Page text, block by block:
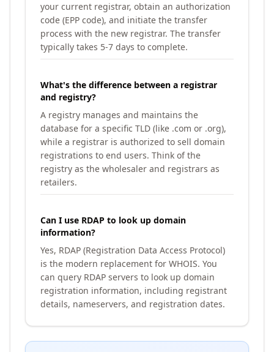
your current registrar, obtain an authorization
code (EPP code), and initiate the transfer
process with the new registrar. The transfer
typically takes 5-7 days to complete.
What's the difference between a registrar
and registry?
A registry manages and maintains the
database for a specific TLD (like .com or .org),
while a registrar is authorized to sell domain
registrations to end users. Think of the
registry as the wholesaler and registrars as
retailers.
Can I use RDAP to look up domain
information?
Yes, RDAP (Registration Data Access Protocol)
is the modern replacement for WHOIS. You
can query RDAP servers to look up domain
registration information, including registrant
details, nameservers, and registration dates.